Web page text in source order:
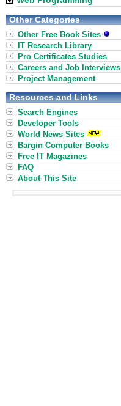
Other Categories
Other Free Book Sites
IT Research Library
Pro Certificates Studies
Careers and Job Interviews
Project Management
Resources and Links
Search Engines
Developer Tools
World News Sites
Bargin Computer Books
Free IT Magazines
FAQ
About This Site